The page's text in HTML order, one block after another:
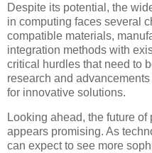
Despite its potential, the
in computing faces several
compatible materials,
integration methods with
critical hurdles that need to
research and
for innovative solutions.
Looking ahead, the future
appears promising. As
can expect to see more